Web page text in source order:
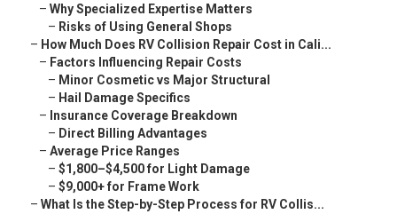
– Why Specialized Expertise Matters
– Risks of Using General Shops
– How Much Does RV Collision Repair Cost in Cali...
– Factors Influencing Repair Costs
– Minor Cosmetic vs Major Structural
– Hail Damage Specifics
– Insurance Coverage Breakdown
– Direct Billing Advantages
– Average Price Ranges
– $1,800–$4,500 for Light Damage
– $9,000+ for Frame Work
– What Is the Step-by-Step Process for RV Collis...